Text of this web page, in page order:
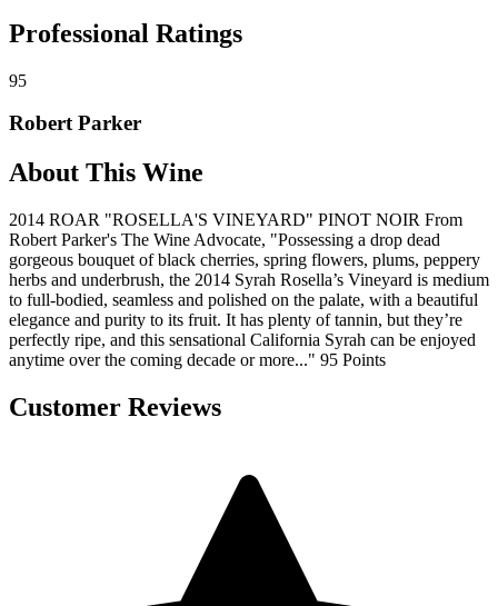
Professional Ratings
95
Robert Parker
About This Wine
2014 ROAR "ROSELLA'S VINEYARD" PINOT NOIR From
Robert Parker's The Wine Advocate, "Possessing a drop dead
gorgeous bouquet of black cherries, spring flowers, plums, peppery
herbs and underbrush, the 2014 Syrah Rosella’s Vineyard is medium
to full-bodied, seamless and polished on the palate, with a beautiful
elegance and purity to its fruit. It has plenty of tannin, but they’re
perfectly ripe, and this sensational California Syrah can be enjoyed
anytime over the coming decade or more..." 95 Points
Customer Reviews